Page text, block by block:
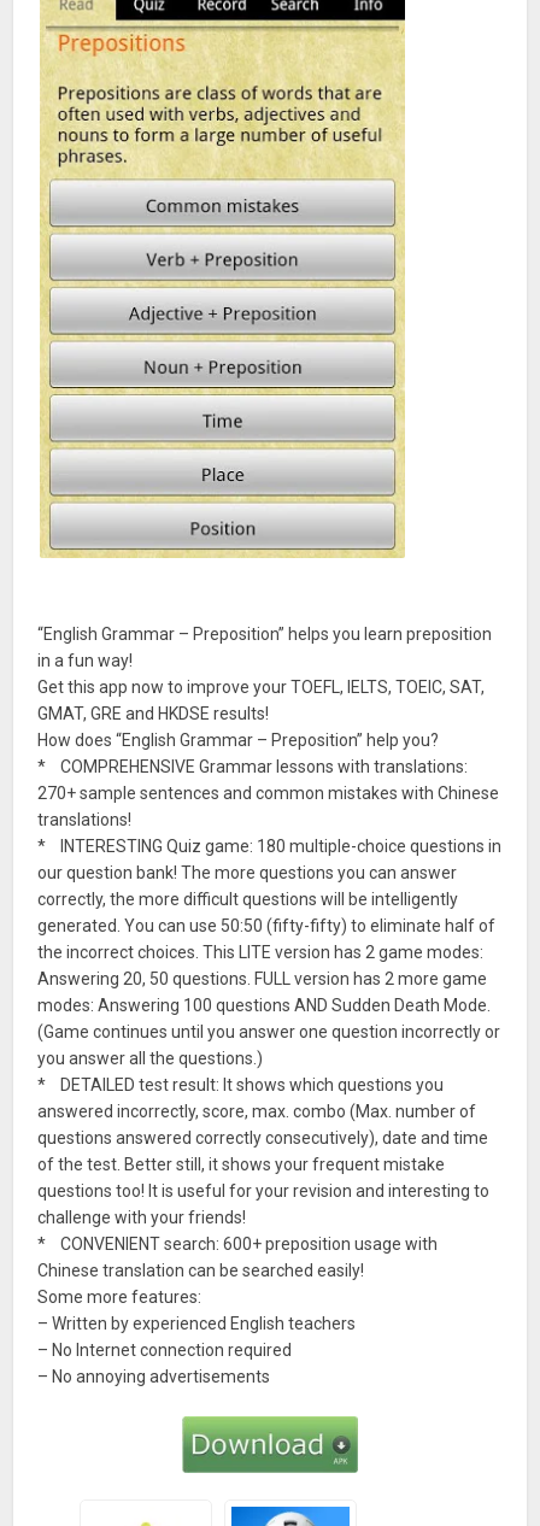
“English Grammar – Preposition” helps you learn preposition
in a fun way!
Get this app now to improve your TOEFL, IELTS, TOEIC, SAT,
GMAT, GRE and HKDSE results!
How does “English Grammar – Preposition” help you?
* COMPREHENSIVE Grammar lessons with translations:
270+ sample sentences and common mistakes with Chinese
translations!
* INTERESTING Quiz game: 180 multiple-choice questions in
our question bank! The more questions you can answer
correctly, the more difficult questions will be intelligently
generated. You can use 50:50 (fifty-fifty) to eliminate half of
the incorrect choices. This LITE version has 2 game modes:
Answering 20, 50 questions. FULL version has 2 more game
modes: Answering 100 questions AND Sudden Death Mode.
(Game continues until you answer one question incorrectly or
you answer all the questions.)
* DETAILED test result: It shows which questions you
answered incorrectly, score, max. combo (Max. number of
questions answered correctly consecutively), date and time
of the test. Better still, it shows your frequent mistake
questions too! It is useful for your revision and interesting to
challenge with your friends!
* CONVENIENT search: 600+ preposition usage with
Chinese translation can be searched easily!
Some more features:
– Written by experienced English teachers
– No Internet connection required
– No annoying advertisements